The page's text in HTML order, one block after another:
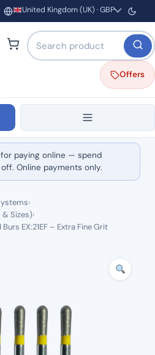
Region and currency
United Kingdom (UK) · GBP
Search products by name
Offers
for paying online — spend
Online payments only.
›
& Sizes)›
EX:21EF – Extra Fine Grit